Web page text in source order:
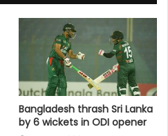
Bangladesh thrash Sri Lanka
by 6 wickets in ODI opener